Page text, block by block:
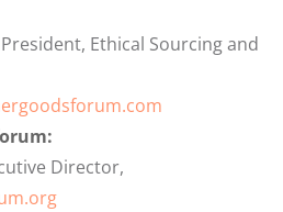
Ethical Sourcing and
Director,